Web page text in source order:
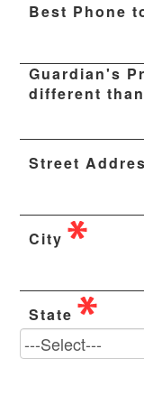
Best Phone
Guardian's
different
Street
City
State